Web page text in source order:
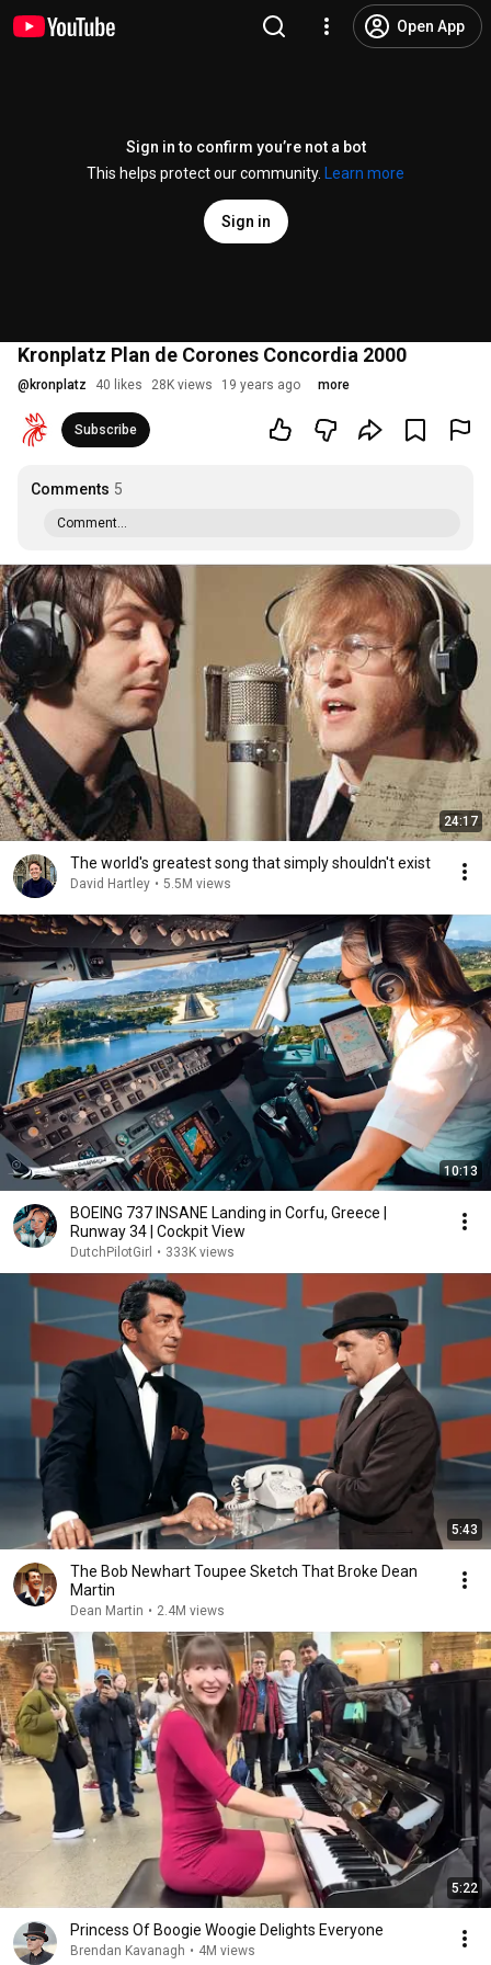
Open App
Sign in to confirm you’re not a bot
This helps protect our community.
Learn more
Sign in
Kronplatz Plan de Corones Concordia 2000
@ kronplatz 40 likes 28K views 19 years ago more
Subscribe
Comments 5
Comment...
24:17
The world's greatest song that simply shouldn't exist
David Hartley • 5.5M views
10:13
BOEING 737 INSANE Landing in Corfu, Greece |
Runway 34 | Cockpit View
DutchPilotGirl • 333K views
5:43
The Bob Newhart Toupee Sketch That Broke Dean
Martin
Dean Martin • 2.4M views
5:22
Princess Of Boogie Woogie Delights Everyone
Brendan Kavanagh • 4M views